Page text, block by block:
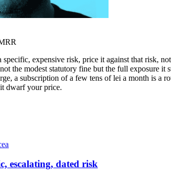
expensive risk, price it against that risk,
the modest statutory fine but the full exposure
a subscription of a few tens of lei a month is a
dwarf your price.
escalating, dated risk